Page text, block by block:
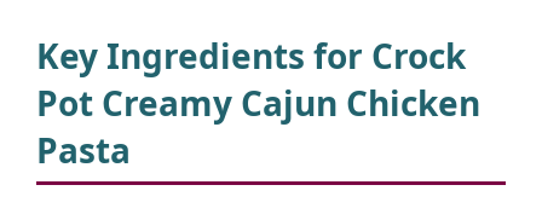
Key Ingredients for Crock
Pot Creamy Cajun Chicken
Pasta